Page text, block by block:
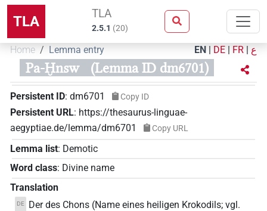
TLA TLA
2.5.1 (20)
Home Lemma entry EN | DE | FR | ع
Pa-Ḫnsw (Lemma ID dm6701)
Persistent ID: dm6701 Copy ID
Persistent URL: https://thesaurus-linguae-
aegyptiae.de/lemma/dm6701
Copy URL
Lemma list: Demotic
Word class: Divine name
Translation
DE
Der des Chons (Name eines heiligen Krokodils; vgl.